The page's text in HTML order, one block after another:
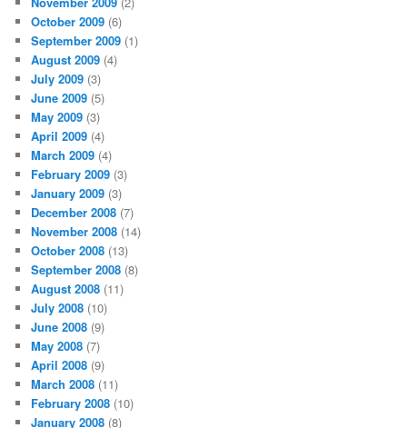
October 2009 (6)
September 2009 (1)
August 2009 (4)
July 2009 (3)
June 2009 (5)
May 2009 (3)
April 2009 (4)
March 2009 (4)
February 2009 (3)
January 2009 (3)
December 2008 (7)
November 2008 (14)
October 2008 (13)
September 2008 (8)
August 2008 (11)
July 2008 (10)
June 2008 (9)
May 2008 (7)
April 2008 (9)
March 2008 (11)
February 2008 (10)
January 2008 (8)